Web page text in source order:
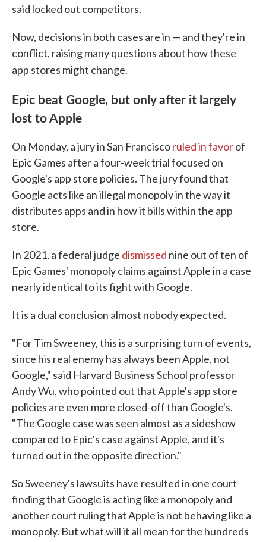
said locked out competitors.
Now, decisions in both cases are in — and they're in
conflict, raising many questions about how these
app stores might change.
Epic beat Google, but only after it largely
lost to Apple
On Monday, a jury in San Franciscoruled in favorof
Epic Games after a four-week trial focused on
Google's app store policies. The jury found that
Google acts like an illegal monopoly in the way it
distributes apps and in how it bills within the app
store.
In 2021, a federal judge dismissed nine out of ten of
Epic Games' monopoly claims against Apple in a case
nearly identical to its fight with Google.
It is a dual conclusion almost nobody expected.
"For Tim Sweeney, this is a surprising turn of events,
since his real enemy has always been Apple, not
Google," said Harvard Business School professor
Andy Wu, who pointed out that Apple's app store
policies are even more closed-off than Google's.
"The Google case was seen almost as a sideshow
compared to Epic's case against Apple, and it's
turned out in the opposite direction."
So Sweeney's lawsuits have resulted in one court
finding that Google is acting like a monopoly and
another court ruling that Apple is not behaving like a
monopoly. But what will it all mean for the hundreds